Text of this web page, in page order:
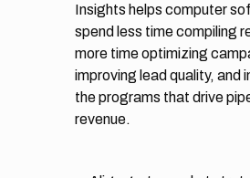
Insights helps computer
spend less time compiling
more time optimizing
improving lead quality, and
the programs that drive
revenue.